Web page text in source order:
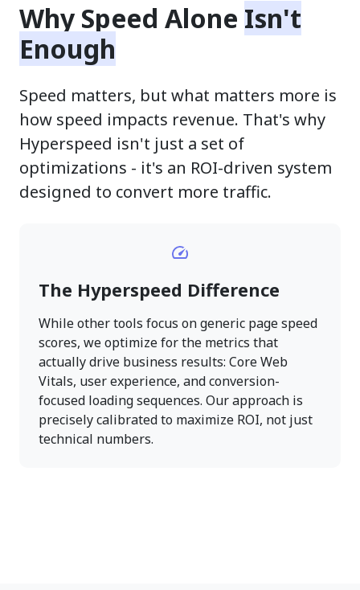
Why Speed Alone Isn't
Enough
Speed matters, but what matters more is
how speed impacts revenue. That's why
Hyperspeed isn't just a set of
optimizations - it's an ROI-driven system
designed to convert more traffic.
The Hyperspeed Difference
While other tools focus on generic page speed
scores, we optimize for the metrics that
actually drive business results: Core Web
Vitals, user experience, and conversion-
focused loading sequences. Our approach is
precisely calibrated to maximize ROI, not just
technical numbers.